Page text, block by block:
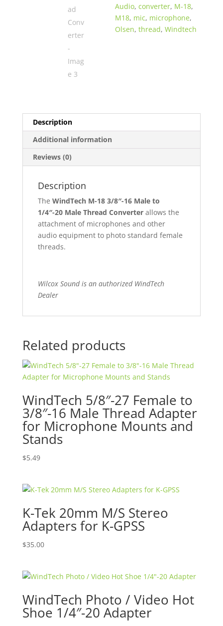
Audio,converter, M-18,
M18, mic, microphone,
Olsen,thread,Windtech
Description
Additional information
Reviews (0)
Description
The WindTech M-18 3/8″-16 Male to
1/4″-20 Male Thread Converterallows the
attachment of microphones and other
audio equipment to photo standard female
threads.
Wilcox Sound is an authorized WindTech
Dealer
Related products
WindTech 5/8″-27 Female to
3/8″-16 Male Thread Adapter
for Microphone Mounts and
Stands
$5.49
K-Tek 20mm M/S Stereo
Adapters for K-GPSS
$35.00
WindTech Photo / Video Hot
Shoe 1/4″-20 Adapter